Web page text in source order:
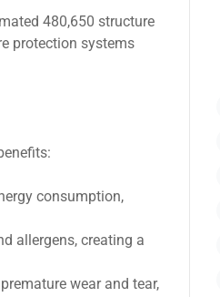
480,650 structure
protection systems
consumption,
allergens, creating a
wear and tear,